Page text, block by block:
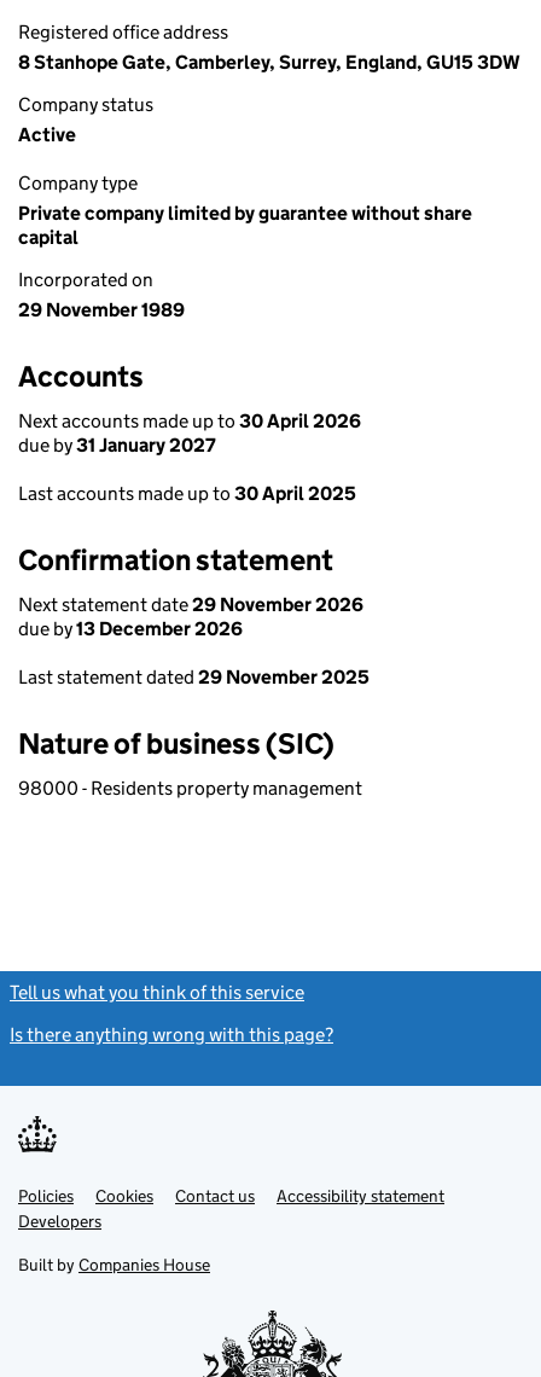
Registered office address
8 Stanhope Gate, Camberley, Surrey, England, GU15 3DW
Company status
Active
Company type
Private company limited by guarantee without share
capital
Incorporated on
29 November 1989
Accounts
Next accounts made up to 30 April 2026
due by31 January 2027
Last accounts made up to 30 April 2025
Confirmation statement
Next statement date29 November 2026
due by13 December 2026
Last statement dated 29 November 2025
Nature of business (SIC)
98000 - Residents property management
Tell us what you think of this service
Is there anything wrong with this page?
Support links
PoliciesLink
opens
in
tab
Cookies Contact usLinkAccessibility statement
DevelopersLink
in
new
Built by Companies House